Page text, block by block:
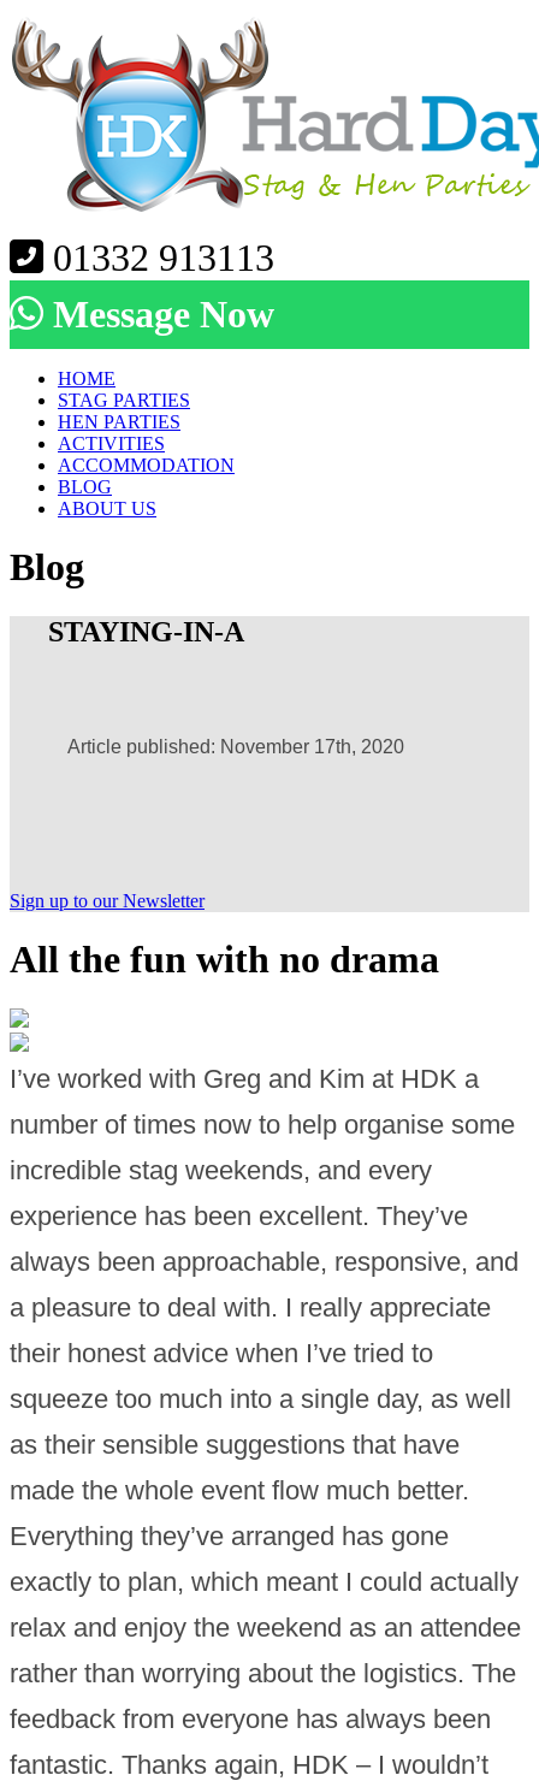
01332 913113
Message Now
HOME
STAG PARTIES
HEN PARTIES
ACTIVITIES
ACCOMMODATION
BLOG
ABOUT US
Blog
STAYING-IN-A
Article published: November 17th, 2020
Sign up to our Newsletter
All the fun with no drama
I’ve worked with Greg and Kim at HDK a
number of times now to help organise some
incredible stag weekends, and every
experience has been excellent. They’ve
always been approachable, responsive, and
a pleasure to deal with. I really appreciate
their honest advice when I’ve tried to
squeeze too much into a single day, as well
as their sensible suggestions that have
made the whole event flow much better.
Everything they’ve arranged has gone
exactly to plan, which meant I could actually
relax and enjoy the weekend as an attendee
rather than worrying about the logistics. The
feedback from everyone has always been
fantastic. Thanks again, HDK – I wouldn’t